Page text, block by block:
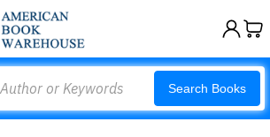
Search Books